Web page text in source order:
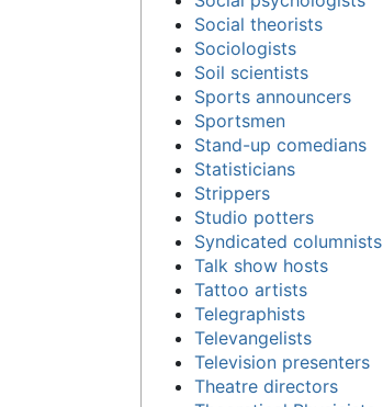
Social theorists
Sociologists
Soil scientists
Sports announcers
Sportsmen
Stand-up comedians
Statisticians
Strippers
Studio potters
Syndicated columnists
Talk show hosts
Tattoo artists
Telegraphists
Televangelists
Television presenters
Theatre directors